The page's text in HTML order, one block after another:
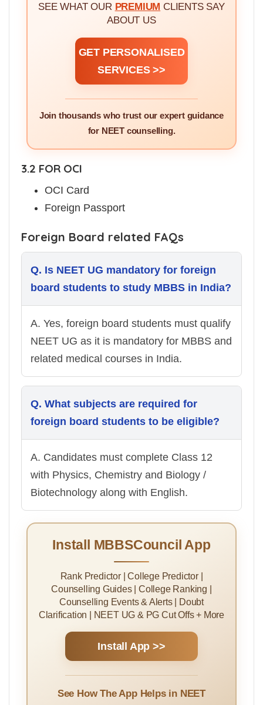
SEE WHAT OUR PREMIUM CLIENTS SAY
ABOUT US
GET PERSONALISED
SERVICES >>
Join thousands who trust our expert guidance
for NEET counselling.
3.2 FOR OCI
OCI Card
Foreign Passport
Foreign Board related FAQs
Q. Is NEET UG mandatory for foreign
board students to study MBBS in India?
A. Yes, foreign board students must qualify
NEET UG as it is mandatory for MBBS and
related medical courses in India.
Q. What subjects are required for
foreign board students to be eligible?
A. Candidates must complete Class 12
with Physics, Chemistry and Biology /
Biotechnology along with English.
Install MBBSCouncil App
Rank Predictor | College Predictor |
Counselling Guides | College Ranking |
Counselling Events & Alerts | Doubt
Clarification | NEET UG & PG Cut Offs + More
Install App >>
See How The App Helps in NEET